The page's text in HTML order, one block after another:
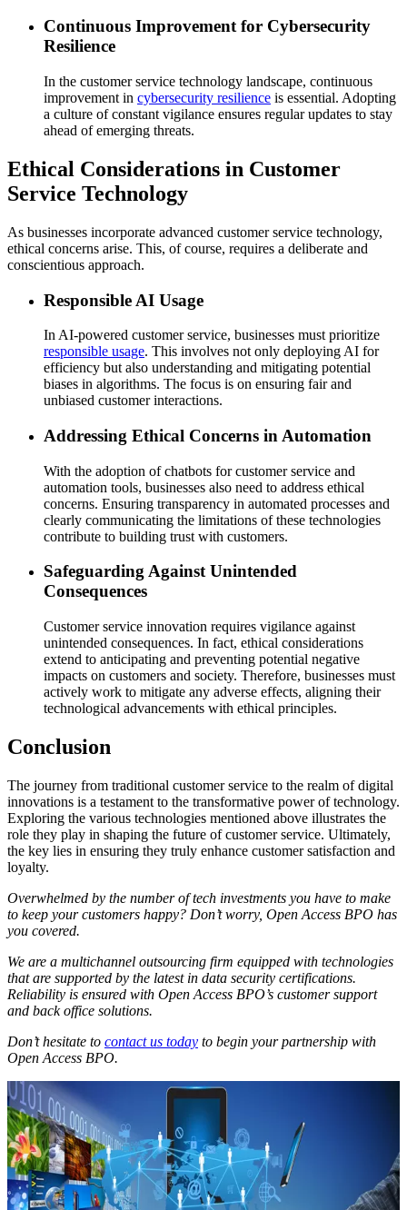
Continuous Improvement for Cybersecurity
Resilience
In the customer service technology landscape, continuous
improvement in cybersecurity resilience is essential. Adopting
a culture of constant vigilance ensures regular updates to stay
ahead of emerging threats.
Ethical Considerations in Customer
Service Technology
As businesses incorporate advanced customer service technology,
ethical concerns arise. This, of course, requires a deliberate and
conscientious approach.
Responsible AI Usage
In AI-powered customer service, businesses must prioritize
responsible usage. This involves not only deploying AI for
efficiency but also understanding and mitigating potential
biases in algorithms. The focus is on ensuring fair and
unbiased customer interactions.
Addressing Ethical Concerns in Automation
With the adoption of chatbots for customer service and
automation tools, businesses also need to address ethical
concerns. Ensuring transparency in automated processes and
clearly communicating the limitations of these technologies
contribute to building trust with customers.
Safeguarding Against Unintended
Consequences
Customer service innovation requires vigilance against
unintended consequences. In fact, ethical considerations
extend to anticipating and preventing potential negative
impacts on customers and society. Therefore, businesses must
actively work to mitigate any adverse effects, aligning their
technological advancements with ethical principles.
Conclusion
The journey from traditional customer service to the realm of digital
innovations is a testament to the transformative power of technology.
Exploring the various technologies mentioned above illustrates the
role they play in shaping the future of customer service. Ultimately,
the key lies in ensuring they truly enhance customer satisfaction and
loyalty.
Overwhelmed by the number of tech investments you have to make
to keep your customers happy? Don’t worry, Open Access BPO has
you covered.
We are a multichannel outsourcing firm equipped with technologies
that are supported by the latest in data security certifications.
Reliability is ensured with Open Access BPO’s customer support
and back office solutions.
Don’t hesitate to contact us today to begin your partnership with
Open Access BPO.